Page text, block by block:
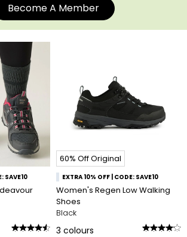
Become A Member
SAVE10
60% Off Original
EXTRA 10% OFF | CODE: SAVE10
Women's Regen Low Walking
Shoes
Black
3 colours